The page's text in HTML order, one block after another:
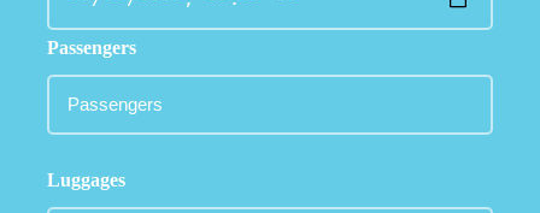
Passengers
Luggages